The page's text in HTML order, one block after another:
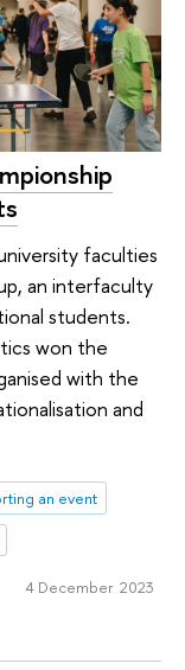
faculties
an interfaculty
students.
won the
with the
and
an event
4 December 2023